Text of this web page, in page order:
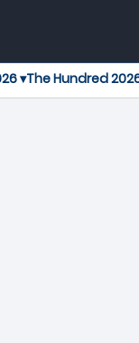
▾The Hundred